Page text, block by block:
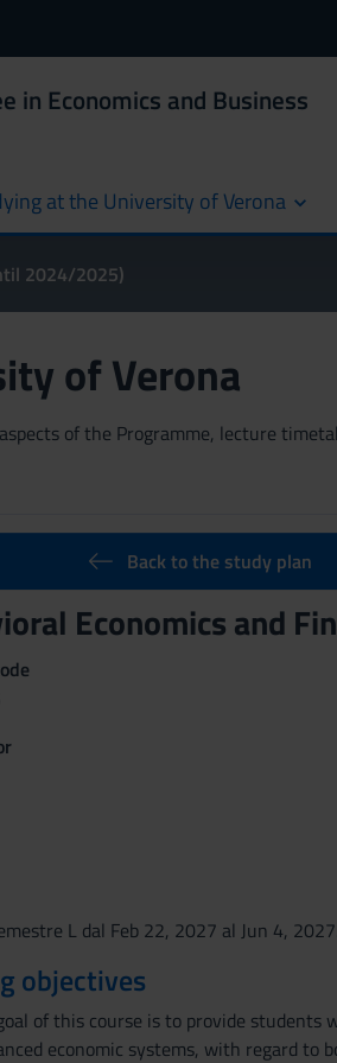
in Economics and Business
at the University of Verona
2024/2025)
of Verona
of the Programme, lecture
Back to the study plan
Economics and
L dal Feb 22, 2027 al Jun 4, 2027.
objectives
of this course is to provide students
economic systems, with regard to